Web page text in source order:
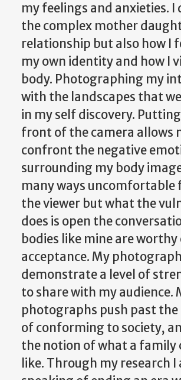
my feelings and anxieties. I
the complex mother
relationship but also how I
my own identity and how I
body. Photographing my
with the landscapes that
in my self discovery.
front of the camera allows
confront the negative
surrounding my body
many ways uncomfortable
the viewer but what the
does is open the
bodies like mine are worthy
acceptance. My
demonstrate a level of
to share with my audience.
photographs push past
of conforming to society,
the notion of what a family
like. Through my research I